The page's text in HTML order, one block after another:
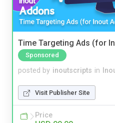
Time Targeting Ads (for
Sponsored
posted by inoutscripts in
Visit Publisher Site
Price